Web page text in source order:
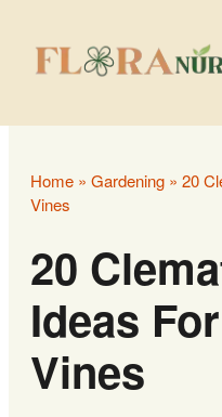
content
Home » Gardening » 20
Vines
20
Ideas
Vines